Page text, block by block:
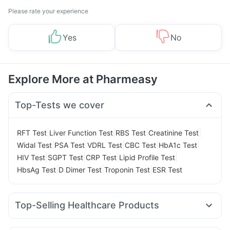
Please rate your experience
Yes No
Explore More at Pharmeasy
Top-Tests we cover
RFT Test Liver Function Test RBS Test Creatinine Test
Widal Test PSA Test VDRL Test CBC Test HbA1c Test
HIV Test SGPT Test CRP Test Lipid Profile Test
HbsAg Test D Dimer Test Troponin Test ESR Test
Top-Selling Healthcare Products
Dulcoflex 5mg Himalaya Confido Tablets Buscogast 10mg